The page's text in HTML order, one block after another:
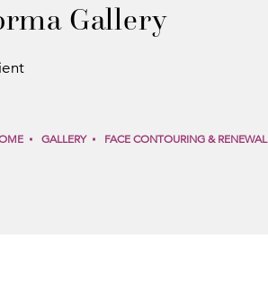
Gallery
GALLERY FACE CONTOURING & RENEWAL